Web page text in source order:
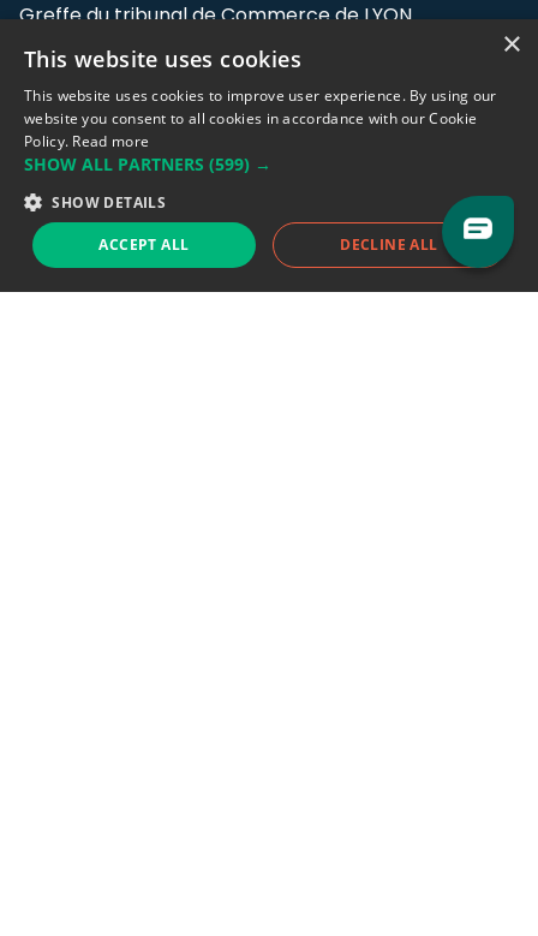
Greffe du tribunal de Commerce de LYON
Address: LE FORUM, 27 rue Maurice
Flandin, 69003 Lyon, France.
Support team:support@eodhistoricaldata.com
Sales team:sales@eodhistoricaldata.com
Support chat Reddit Blog
×
This website uses cookies
This website uses cookies to improve user experience. By using our
website you consent to all cookies in accordance with our Cookie
Policy. Read more
SHOW ALL PARTNERS (599) →
SHOW DETAILS
ACCEPT ALL DECLINE ALL